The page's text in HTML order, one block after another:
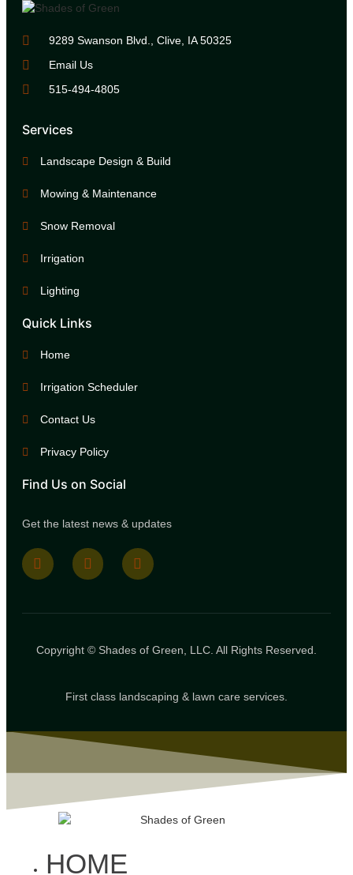
9289 Swanson Blvd., Clive, IA 50325
Email Us
515-494-4805
Services
Landscape Design & Build
Mowing & Maintenance
Snow Removal
Irrigation
Lighting
Quick Links
Home
Irrigation Scheduler
Contact Us
Privacy Policy
Find Us on Social
Get the latest news & updates
Copyright © Shades of Green, LLC. All Rights Reserved.
First class landscaping & lawn care services.
HOME